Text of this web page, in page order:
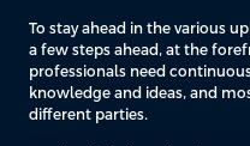
To stay ahead in the various
a few steps ahead, at the
professionals need
knowledge and ideas, and
different parties.